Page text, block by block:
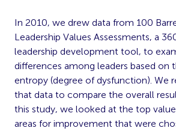
In 2010, we drew data from 100
Leadership Values Assessments, a
leadership development tool, to
differences among leaders based on
entropy (degree of dysfunction). We
that data to compare the overall
this study, we looked at the top
areas for improvement that were